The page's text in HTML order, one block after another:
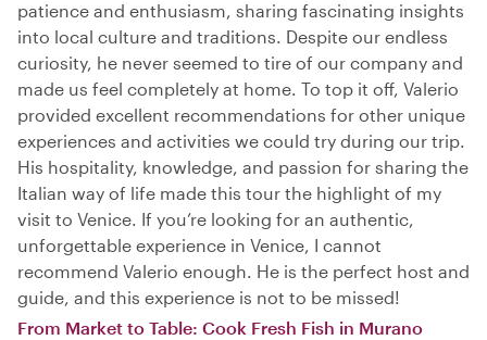
patience and enthusiasm, sharing fascinating insights
into local culture and traditions. Despite our endless
curiosity, he never seemed to tire of our company and
made us feel completely at home. To top it off, Valerio
provided excellent recommendations for other unique
experiences and activities we could try during our trip.
His hospitality, knowledge, and passion for sharing the
Italian way of life made this tour the highlight of my
visit to Venice. If you’re looking for an authentic,
unforgettable experience in Venice, I cannot
recommend Valerio enough. He is the perfect host and
guide, and this experience is not to be missed!
From Market to Table: Cook Fresh Fish in Murano